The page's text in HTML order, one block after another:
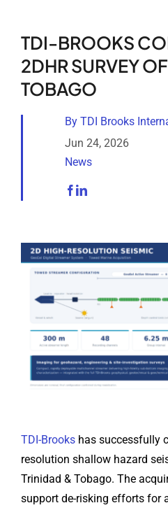
Our Vessels
Analytical Services
Locate Us
TDI-BROOKS
2DHR SURVEY
TOBAGO
By TDI Brooks
Jun 24, 2026
News
TDI-Brooks has successfully
resolution shallow hazard
Trinidad & Tobago. The
support de-risking efforts for